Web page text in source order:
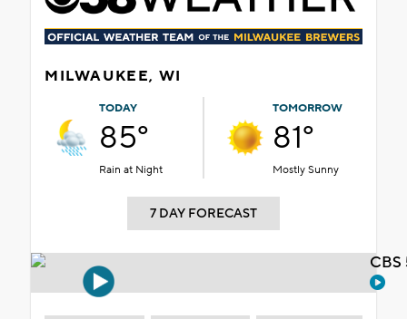
MILWAUKEE, WI
TODAY
85°
Rain at Night
TOMORROW
81°
Mostly Sunny
7 DAY FORECAST